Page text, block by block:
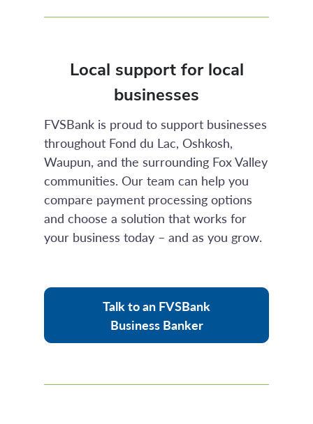
Local support for local
businesses
FVSBank is proud to support businesses
throughout Fond du Lac, Oshkosh,
Waupun, and the surrounding Fox Valley
communities. Our team can help you
compare payment processing options
and choose a solution that works for
your business today – and as you grow.
Talk to an FVSBank
Business Banker